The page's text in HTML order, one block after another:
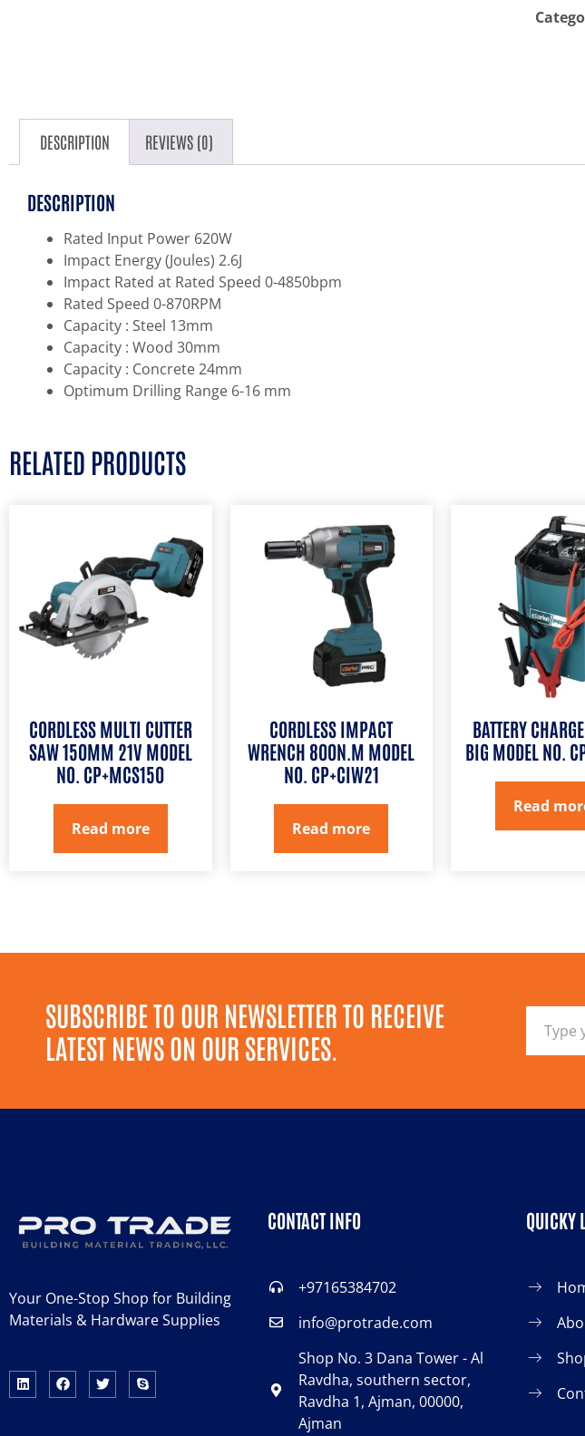
DESCRIPTION REVIEWS (0)
DESCRIPTION
Rated Input Power 620W
Impact Energy (Joules) 2.6J
Impact Rated at Rated Speed 0-4850bpm
Rated Speed 0-870RPM
Capacity : Steel 13mm
Capacity : Wood 30mm
Capacity : Concrete 24mm
Optimum Drilling Range 6-16 mm
RELATED PRODUCTS
CORDLESS MULTI CUTTER
SAW 150MM 21V MODEL
NO. CP+MCS150
Read more
CORDLESS IMPACT
WRENCH 800N.M MODEL
NO. CP+CIW21
Read more
BATTERY
BIG MODEL NO.
Read
SUBSCRIBE TO OUR NEWSLETTER TO RECEIVE
LATEST NEWS ON OUR SERVICES.
Your One-Stop Shop for Building
Materials & Hardware Supplies
CONTACT INFO
+97165384702
info@protrade.com
Shop No. 3 Dana Tower - Al
Ravdha, southern sector,
Ravdha 1, Ajman, 00000,
Ajman
QUICKY